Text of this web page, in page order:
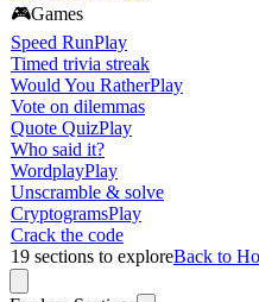
🎮Games
Speed RunPlay
Timed trivia streak
Would You RatherPlay
Vote on dilemmas
Quote QuizPlay
Who said it?
WordplayPlay
Unscramble & solve
CryptogramsPlay
Crack the code
19 sections to exploreBack to